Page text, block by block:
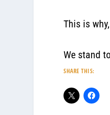
This is
We stand
SHARE THIS: